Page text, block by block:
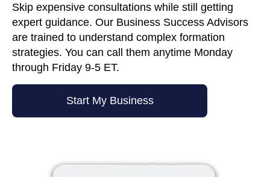
Skip expensive consultations while still getting
expert guidance. Our Business Success Advisors
are trained to understand complex formation
strategies. You can call them anytime Monday
through Friday 9-5 ET.
Start My Business